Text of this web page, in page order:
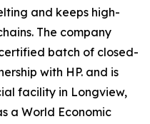
and keeps high-
The company
batch of closed-
with HP. and is
facility in Longview,
a World Economic